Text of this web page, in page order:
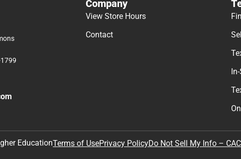
Company
View Store Hours
Contact
EducationTerms of UsePrivacy PolicyDo Not Sell My Info – CA